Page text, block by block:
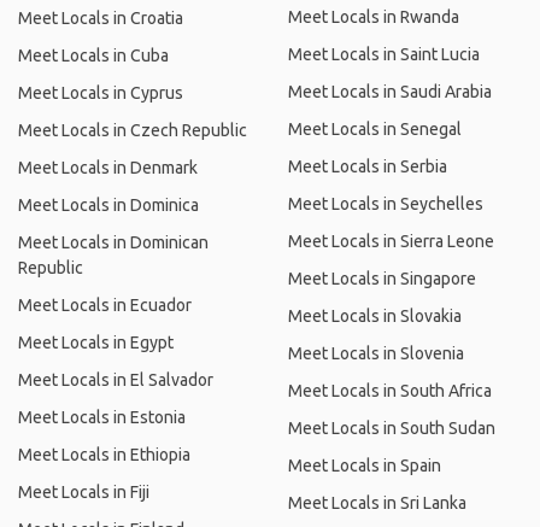
Meet Locals in Croatia
Meet Locals in Cuba
Meet Locals in Cyprus
Meet Locals in Czech Republic
Meet Locals in Denmark
Meet Locals in Dominica
Meet Locals in Dominican
Republic
Meet Locals in Ecuador
Meet Locals in Egypt
Meet Locals in El Salvador
Meet Locals in Estonia
Meet Locals in Ethiopia
Meet Locals in Fiji
Meet Locals in Rwanda
Meet Locals in Saint Lucia
Meet Locals in Saudi Arabia
Meet Locals in Senegal
Meet Locals in Serbia
Meet Locals in Seychelles
Meet Locals in Sierra Leone
Meet Locals in Singapore
Meet Locals in Slovakia
Meet Locals in Slovenia
Meet Locals in South Africa
Meet Locals in South Sudan
Meet Locals in Spain
Meet Locals in Sri Lanka